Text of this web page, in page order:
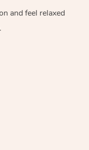
and feel relaxed